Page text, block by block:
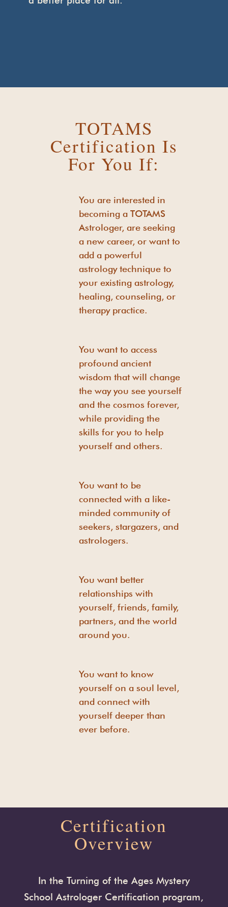
TOTAMS
Certification Is
For You If:
You are interested in
becoming a TOTAMS
Astrologer, are seeking
a new career, or want to
add a powerful
astrology technique to
your existing astrology,
healing, counseling, or
therapy practice.
You want to access
profound ancient
wisdom that will change
the way you see yourself
and the cosmos forever,
while providing the
skills for you to help
yourself and others.
You want to be
connected with a like-
minded community of
seekers, stargazers, and
astrologers.
You want better
relationships with
yourself, friends, family,
partners, and the world
around you.
You want to know
yourself on a soul level,
and connect with
yourself deeper than
ever before.
Certification
Overview
In the Turning of the Ages Mystery
School Astrologer Certification program,